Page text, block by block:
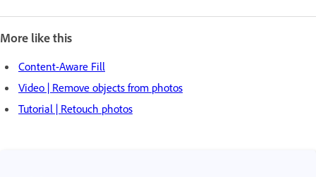
More like this
Content-Aware Fill
Video | Remove objects from photos
Tutorial | Retouch photos